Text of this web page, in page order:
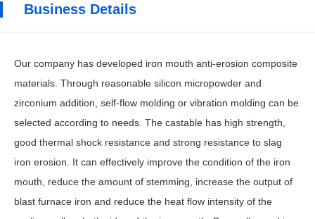
Business Details
Our company has developed iron mouth anti-erosion composite
materials. Through reasonable silicon micropowder and
zirconium addition, self-flow molding or vibration molding can be
selected according to needs. The castable has high strength,
good thermal shock resistance and strong resistance to slag
iron erosion. It can effectively improve the condition of the iron
mouth, reduce the amount of stemming, increase the output of
blast furnace iron and reduce the heat flow intensity of the